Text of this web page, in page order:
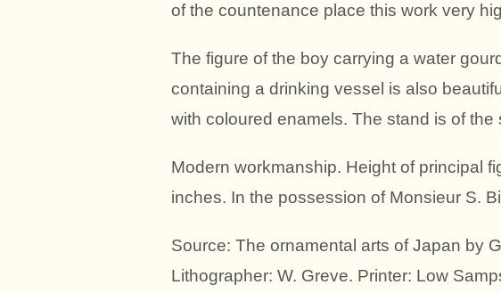
of the countenance place this work very
The figure of the boy carrying a water
containing a drinking vessel is also
with coloured enamels. The stand is of
Modern workmanship. Height of principal
inches. In the possession of Monsieur S.
Source: The ornamental arts of Japan by
Lithographer: W. Greve. Printer: Low